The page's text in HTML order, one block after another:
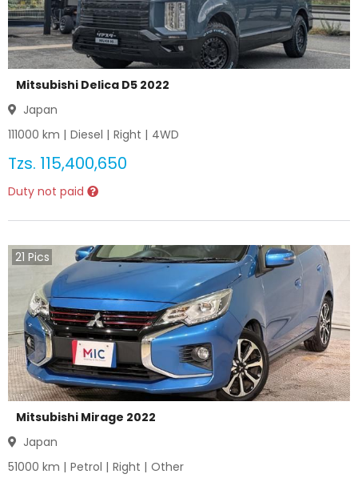
Mitsubishi Delica D5 2022
Japan
111000 km | Diesel | Right | 4WD
Tzs. 115,400,650
Duty not paid
21 Pics
Mitsubishi Mirage 2022
Japan
51000 km | Petrol | Right | Other